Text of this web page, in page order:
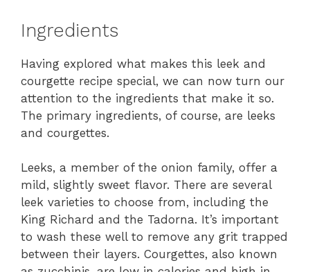
Ingredients
Having explored what makes this leek and
courgette recipe special, we can now turn our
attention to the ingredients that make it so.
The primary ingredients, of course, are leeks
and courgettes.
Leeks, a member of the onion family, offer a
mild, slightly sweet flavor. There are several
leek varieties to choose from, including the
King Richard and the Tadorna. It’s important
to wash these well to remove any grit trapped
between their layers. Courgettes, also known